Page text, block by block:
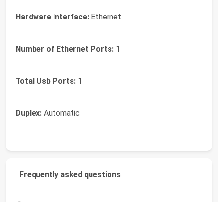
Hardware Interface: Ethernet
Number of Ethernet Ports: 1
Total Usb Ports: 1
Duplex: Automatic
Frequently asked questions